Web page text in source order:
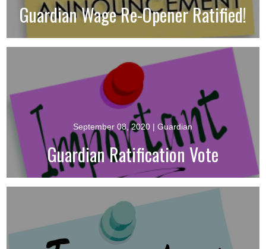
Guardian Wage Re-Opener Ratified!
September 08, 2020 | Guardian
Guardian Ratification Vote